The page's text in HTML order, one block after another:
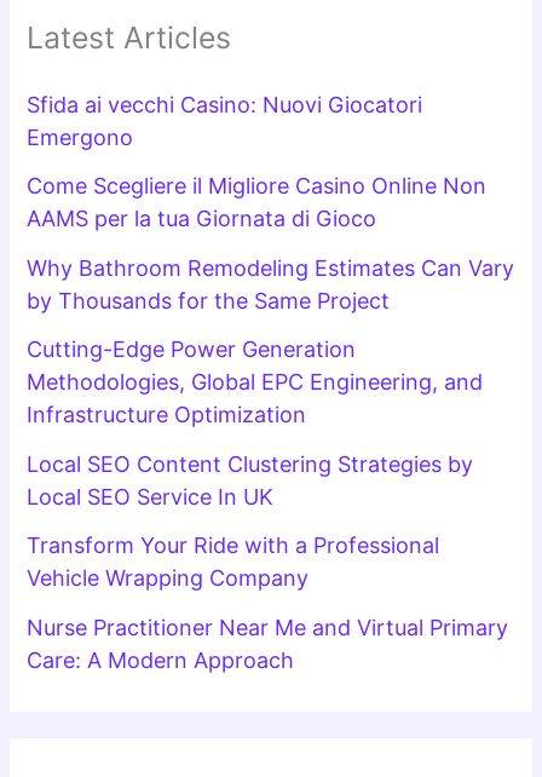
Latest Articles
Sfida ai vecchi Casino: Nuovi Giocatori
Emergono
Come Scegliere il Migliore Casino Online Non
AAMS per la tua Giornata di Gioco
Why Bathroom Remodeling Estimates Can Vary
by Thousands for the Same Project
Cutting-Edge Power Generation
Methodologies, Global EPC Engineering, and
Infrastructure Optimization
Local SEO Content Clustering Strategies by
Local SEO Service In UK
Transform Your Ride with a Professional
Vehicle Wrapping Company
Nurse Practitioner Near Me and Virtual Primary
Care: A Modern Approach